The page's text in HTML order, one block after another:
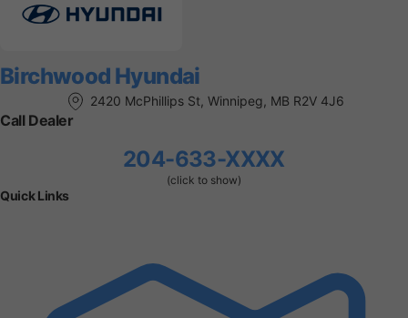
Birchwood Hyundai
2420 McPhillips St, Winnipeg, MB R2V 4J6
Call Dealer
204-633-XXXX
(click to show)
Quick Links